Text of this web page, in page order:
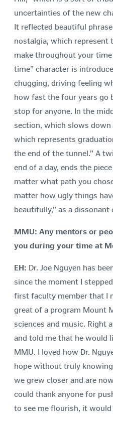
uncertainties of the new
It reflected beautiful
nostalgia, which represent
make throughout your
time” character is
chugging, driving feeling
how fast the four years go
stop for anyone. In the
section, which slows down
which represents
the end of the tunnel.” A
end of a day, ends the
matter what path you
matter how ugly things
beautifully,” as a
MMU: Any mentors or
you during your time at
EH: Dr. Joe Nguyen has
since the moment I
first faculty member that I
great of a program Mount
sciences and music. Right
and told me that he would
MMU. I loved how Dr.
hope without truly
we grew closer and are
could thank anyone for
to see me flourish, it would